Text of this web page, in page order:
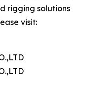
rigging solutions
visit: